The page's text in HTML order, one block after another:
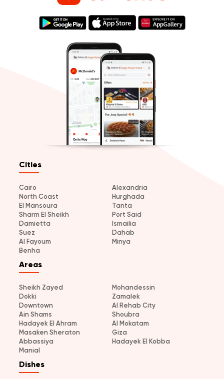
Cities
Cairo
Alexandria
North Coast
Hurghada
El Mansoura
Tanta
Sharm El Sheikh
Port Said
Damietta
Ismailia
Suez
Dahab
Al Fayoum
Minya
Benha
Areas
Sheikh Zayed
Mohandessin
Dokki
Zamalek
Downtown
Al Rehab City
Ain Shams
Shoubra
Hadayek El Ahram
Al Mokatam
Masaken Sheraton
Giza
Abbassiya
Hadayek El Kobba
Manial
Dishes